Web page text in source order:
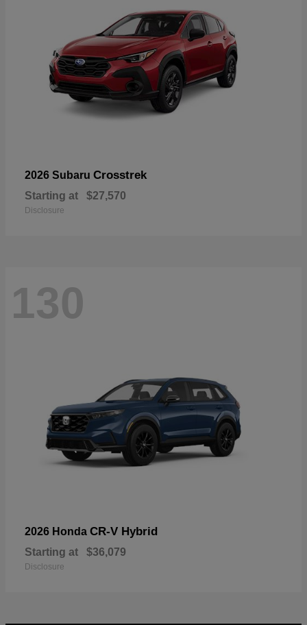
2026 Subaru Crosstrek
Starting at $27,570
Disclosure
130
2026 Honda CR-V Hybrid
Starting at $36,079
Disclosure